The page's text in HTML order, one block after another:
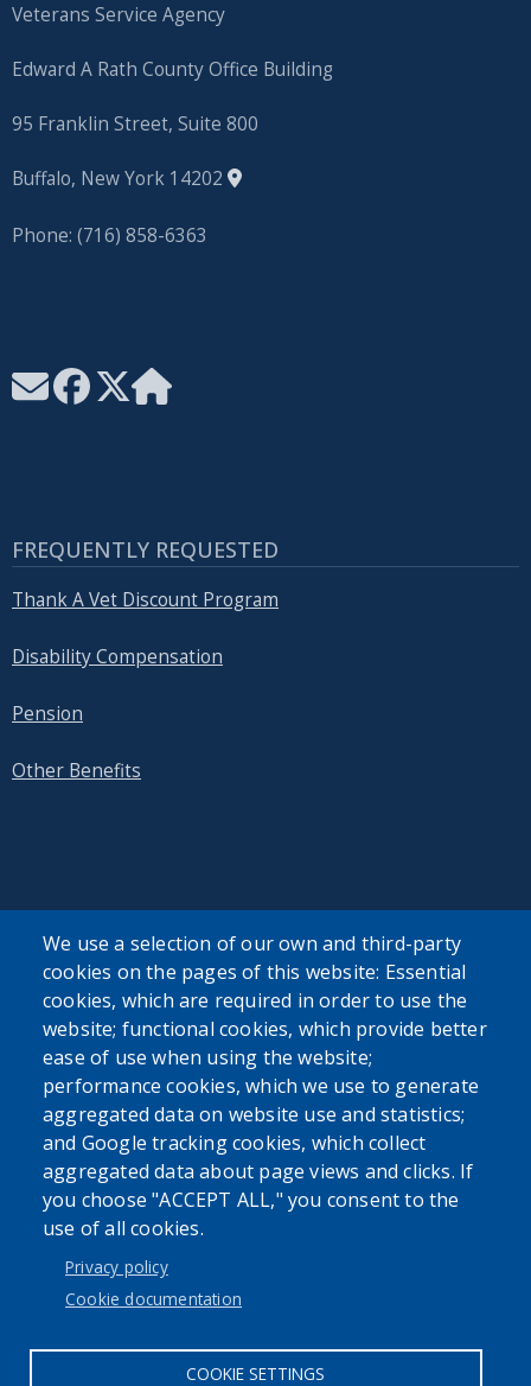
Veterans Service Agency
Edward A Rath County Office Building
95 Franklin Street, Suite 800
Buffalo, New York 14202
Phone: (716) 858-6363
FREQUENTLY REQUESTED
Thank A Vet Discount Program
Disability Compensation
Pension
Other Benefits
Powered by Translate
We use a selection of our own and third-party
cookies on the pages of this website: Essential
cookies, which are required in order to use the
website; functional cookies, which provide better
ease of use when using the website;
performance cookies, which we use to generate
aggregated data on website use and statistics;
and Google tracking cookies, which collect
aggregated data about page views and clicks. If
you choose "ACCEPT ALL," you consent to the
use of all cookies.
Privacy policy
Cookie documentation
COOKIE SETTINGS
User account menu